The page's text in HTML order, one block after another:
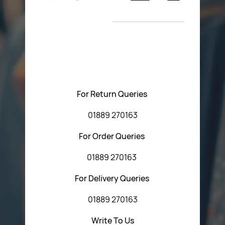
Return Poiicy
T&C’s
For Return Queries
01889 270163
For Order Queries
01889 270163
For Delivery Queries
01889 270163
Write To Us